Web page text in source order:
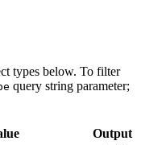
types below. To filter
query string parameter;
Output